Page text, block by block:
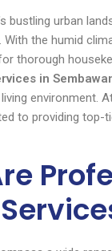
bustling urban
the humid
thorough
in
environment.
to providing